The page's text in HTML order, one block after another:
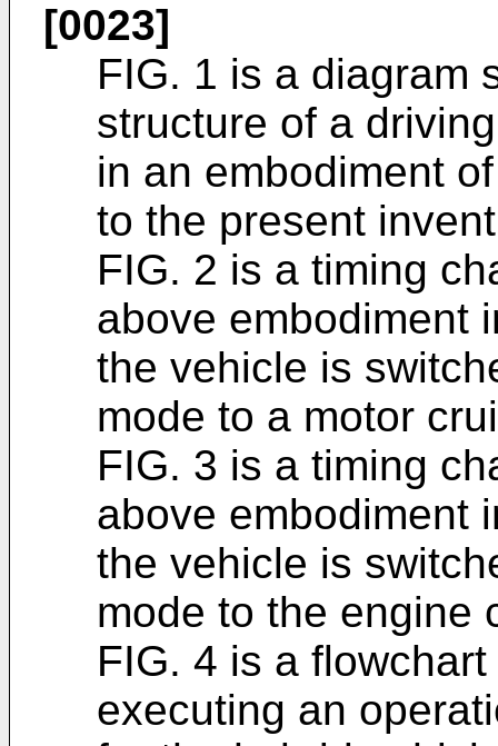
[0023]
FIG. 1 is a diagram
structure of a
in an embodiment
to the present
FIG. 2 is a timing
above embodiment
the vehicle is
mode to a motor
FIG. 3 is a timing
above embodiment
the vehicle is
mode to the engine
FIG. 4 is a
executing an